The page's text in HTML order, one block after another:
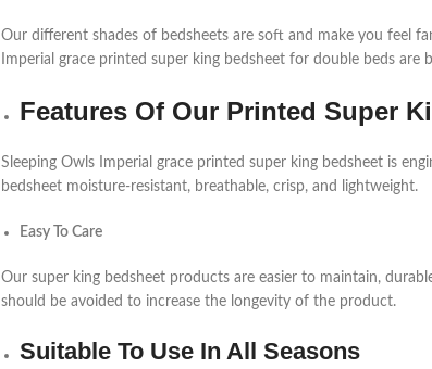
Our different shades of bedsheets are soft and make you feel
Imperial grace printed super king bedsheet for double beds are
Features Of Our Printed Super
Sleeping Owls Imperial grace printed super king bedsheet is
bedsheet moisture-resistant, breathable, crisp, and lightweight.
Easy To Care
Our super king bedsheet products are easier to maintain,
should be avoided to increase the longevity of the product.
Suitable To Use In All Seasons